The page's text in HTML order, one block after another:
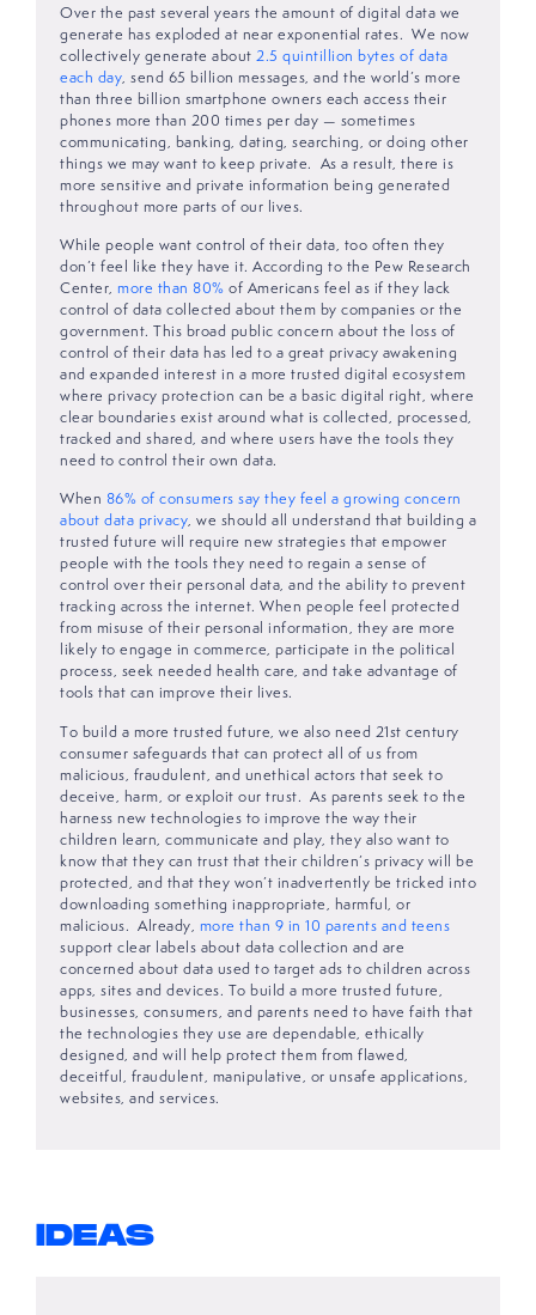
Over the past several years the amount of digital data we
generate has exploded at near exponential rates. We now
collectively generate about 2.5 quintillion bytes of data
each day, send 65 billion messages, and the world’s more
than three billion smartphone owners each access their
phones more than 200 times per day — sometimes
communicating, banking, dating, searching, or doing other
things we may want to keep private. As a result, there is
more sensitive and private information being generated
throughout more parts of our lives.
While people want control of their data, too often they
don’t feel like they have it. According to the Pew Research
Center, more than 80% of Americans feel as if they lack
control of data collected about them by companies or the
government. This broad public concern about the loss of
control of their data has led to a great privacy awakening
and expanded interest in a more trusted digital ecosystem
where privacy protection can be a basic digital right, where
clear boundaries exist around what is collected, processed,
tracked and shared, and where users have the tools they
need to control their own data.
When 86% of consumers say they feel a growing concern
about data privacy, we should all understand that building a
trusted future will require new strategies that empower
people with the tools they need to regain a sense of
control over their personal data, and the ability to prevent
tracking across the internet. When people feel protected
from misuse of their personal information, they are more
likely to engage in commerce, participate in the political
process, seek needed health care, and take advantage of
tools that can improve their lives.
To build a more trusted future, we also need 21st century
consumer safeguards that can protect all of us from
malicious, fraudulent, and unethical actors that seek to
deceive, harm, or exploit our trust. As parents seek to the
harness new technologies to improve the way their
children learn, communicate and play, they also want to
know that they can trust that their children’s privacy will be
protected, and that they won’t inadvertently be tricked into
downloading something inappropriate, harmful, or
malicious. Already, more than 9 in 10 parents and teens
support clear labels about data collection and are
concerned about data used to target ads to children across
apps, sites and devices. To build a more trusted future,
businesses, consumers, and parents need to have faith that
the technologies they use are dependable, ethically
designed, and will help protect them from flawed,
deceitful, fraudulent, manipulative, or unsafe applications,
websites, and services.
IDEAS